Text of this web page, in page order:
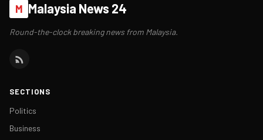
M Malaysia News 24
Round-the-clock breaking news from Malaysia.
SECTIONS
Politics
Business